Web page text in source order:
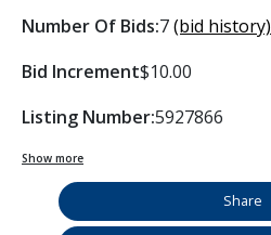
Number Of Bids:7(bid history)
Bid Increment$10.00
Listing Number:5927866
Show more
Share